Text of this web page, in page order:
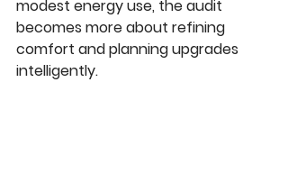
modest energy use, the audit
becomes more about refining
comfort and planning upgrades
intelligently.